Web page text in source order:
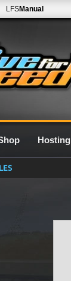
LFSManual
Hosting